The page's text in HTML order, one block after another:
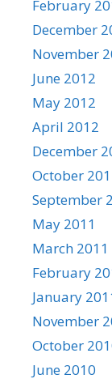
February
December
November
June 2012
May 2012
April 2012
December
October
September
May 2011
March 2011
February
January
November
October
June 2010